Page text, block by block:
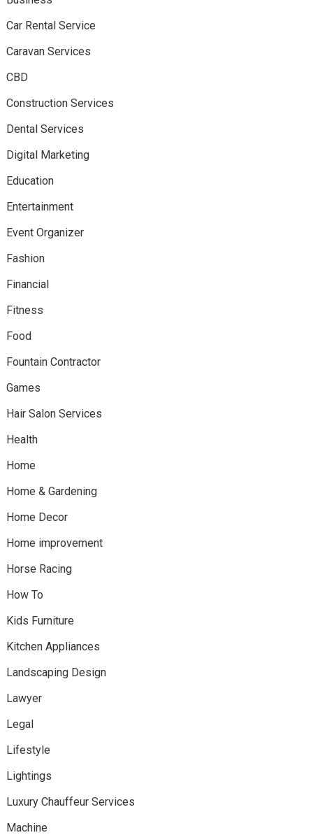
Car Rental Service
Caravan Services
CBD
Construction Services
Dental Services
Digital Marketing
Education
Entertainment
Event Organizer
Fashion
Financial
Fitness
Food
Fountain Contractor
Games
Hair Salon Services
Health
Home
Home & Gardening
Home Decor
Home improvement
Horse Racing
How To
Kids Furniture
Kitchen Appliances
Landscaping Design
Lawyer
Legal
Lifestyle
Lightings
Luxury Chauffeur Services
Machine